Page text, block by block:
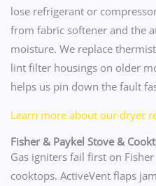
lose refrigerant or
from fabric softener and the
moisture. We replace
lint filter housings on older
helps us pin down the fault
Learn more about our dryer
Fisher & Paykel Stove &
Gas igniters fail first on
cooktops. ActiveVent flaps